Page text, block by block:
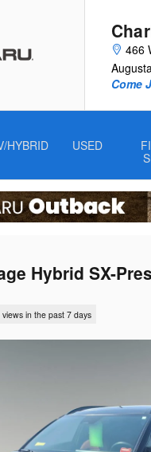
466
Come
HYBRID USED
Hybrid SX-
views in the past 7 days